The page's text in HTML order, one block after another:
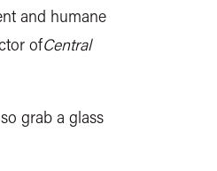
and humane
ofCentral
grab a glass